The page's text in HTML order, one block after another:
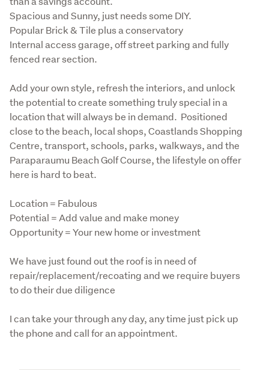
Spacious and Sunny, just needs some DIY.
Popular Brick & Tile plus a conservatory
Internal access garage, off street parking and fully
fenced rear section.
Add your own style, refresh the interiors, and unlock
the potential to create something truly special in a
location that will always be in demand.  Positioned
close to the beach, local shops, Coastlands Shopping
Centre, transport, schools, parks, walkways, and the
Paraparaumu Beach Golf Course, the lifestyle on offer
here is hard to beat.
Location = Fabulous
Potential = Add value and make money
Opportunity = Your new home or investment
We have just found out the roof is in need of
repair/replacement/recoating and we require buyers
to do their due diligence
I can take your through any day, any time just pick up
the phone and call for an appointment.